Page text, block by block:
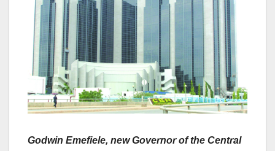
Godwin Emefiele, new Governor of the Central